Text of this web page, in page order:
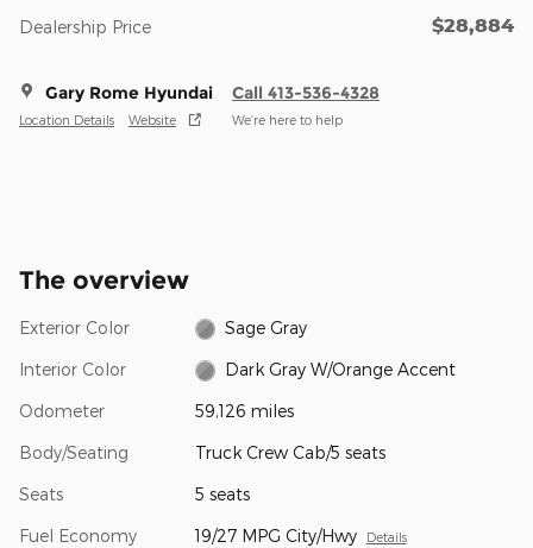
Dealership Price $28,884
Gary Rome Hyundai
Location Details Website
Call 413-536-4328
We’re here to help
The overview
Exterior Color Sage Gray
Interior Color Dark Gray W/Orange Accent
Odometer 59,126 miles
Body/Seating Truck Crew Cab/5 seats
Seats 5 seats
Fuel Economy 19/27 MPG City/Hwy Details